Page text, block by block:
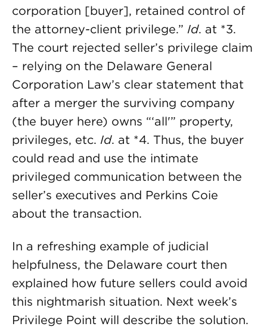
corporation [buyer], retained control of
the attorney-client privilege.” Id. at *3.
The court rejected seller’s privilege claim
– relying on the Delaware General
Corporation Law’s clear statement that
after a merger the surviving company
(the buyer here) owns “‘all'” property,
privileges, etc. Id. at *4. Thus, the buyer
could read and use the intimate
privileged communication between the
seller’s executives and Perkins Coie
about the transaction.
In a refreshing example of judicial
helpfulness, the Delaware court then
explained how future sellers could avoid
this nightmarish situation. Next week’s
Privilege Point will describe the solution.